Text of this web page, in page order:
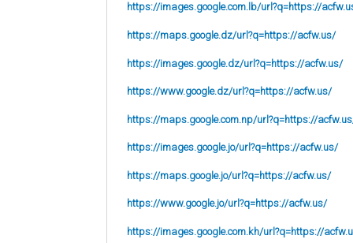
https://images.google.com.lb/url?q=https://
https://maps.google.dz/url?q=https://acfw.us/
https://images.google.dz/url?q=https://acfw.us/
https://www.google.dz/url?q=https://acfw.us/
https://maps.google.com.np/url?q=https://
https://images.google.jo/url?q=https://acfw.us/
https://maps.google.jo/url?q=https://acfw.us/
https://www.google.jo/url?q=https://acfw.us/
https://images.google.com.kh/url?q=https://